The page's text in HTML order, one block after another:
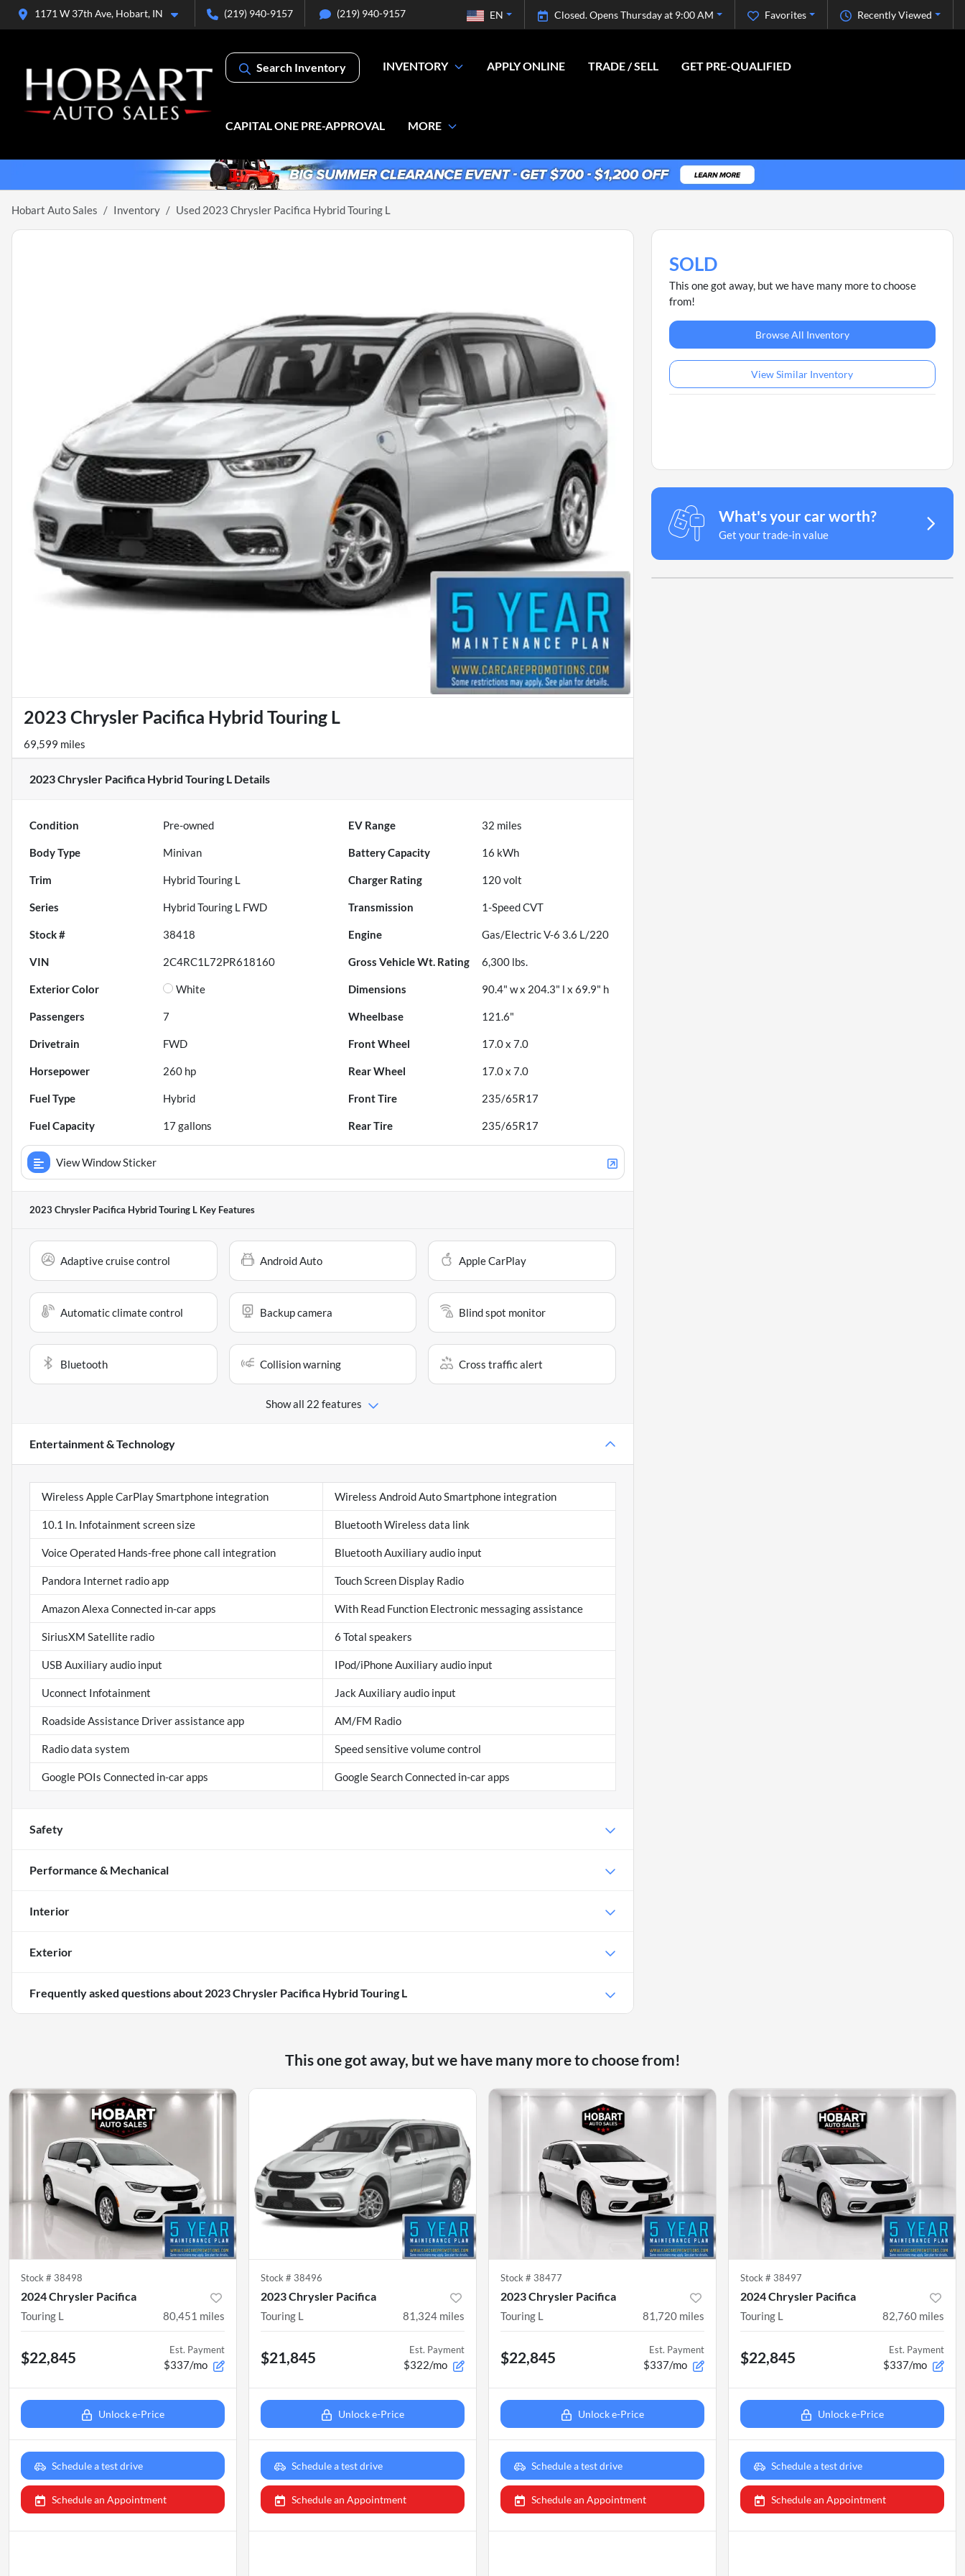
1171 W 37th Ave, Hobart, IN (219) 940-9157 (219) 940-9157 Recently Viewed
Favorites
Closed. Opens Thursday at 9:00 AM
EN
Search Inventory INVENTORY APPLY ONLINE TRADE / SELL GET PRE-QUALIFIED
CAPITAL ONE PRE-APPROVAL MORE
Hobart Auto Sales Inventory Used 2023 Chrysler Pacifica Hybrid Touring L
2023 Chrysler Pacifica Hybrid Touring L
69,599 miles
2023 Chrysler Pacifica Hybrid Touring L Details
Condition Pre-owned EV Range 32 miles
Body Type Minivan Battery Capacity 16 kWh
Trim Hybrid Touring L Charger Rating 120 volt
Series Hybrid Touring L FWD Transmission 1-Speed CVT
Stock # 38418 Engine Gas/Electric V-6 3.6 L/220
VIN 2C4RC1L72PR618160 Gross Vehicle Wt. Rating 6,300 lbs.
Exterior Color White Dimensions 90.4" w x 204.3" l x 69.9" h
Passengers 7 Wheelbase 121.6"
Drivetrain FWD Front Wheel 17.0 x 7.0
Horsepower 260 hp Rear Wheel 17.0 x 7.0
Fuel Type Hybrid Front Tire 235/65R17
Fuel Capacity 17gallons Rear Tire 235/65R17
View Window Sticker
2023 Chrysler Pacifica Hybrid Touring L Key Features
Adaptive cruise control Android Auto Apple CarPlay
Automatic climate control Backup camera Blind spot monitor
Bluetooth Collision warning Cross traffic alert
Show all 22 features
Entertainment & Technology
Wireless Apple CarPlay Smartphone integration Wireless Android Auto Smartphone integration
10.1 In. Infotainment screen size Bluetooth Wireless data link
Voice Operated Hands-free phone call integration Bluetooth Auxiliary audio input
Pandora Internet radio app Touch Screen Display Radio
Amazon Alexa Connected in-car apps With Read Function Electronic messaging assistance
SiriusXM Satellite radio 6 Total speakers
USB Auxiliary audio input IPod/iPhone Auxiliary audio input
Uconnect Infotainment Jack Auxiliary audio input
Roadside Assistance Driver assistance app AM/FM Radio
Radio data system Speed sensitive volume control
Google POIs Connected in-car apps Google Search Connected in-car apps
Safety
Performance & Mechanical
Interior
Exterior
Frequently asked questions about 2023 Chrysler Pacifica Hybrid Touring L
SOLD
This one got away, but we have many more to choose
from!
Browse All Inventory
View Similar Inventory
What's your car worth?
Get your trade-in value
This one got away, but we have many more to choose from!
Stock # 38498
2024 Chrysler Pacifica
Touring L 80,451 miles
$22,845 Est. Payment
$337/mo
Unlock e-Price
Schedule a test drive
Schedule an Appointment
Stock # 38496
2023 Chrysler Pacifica
Touring L 81,324 miles
$21,845 Est. Payment
$322/mo
Unlock e-Price
Schedule a test drive
Schedule an Appointment
Stock # 38477
2023 Chrysler Pacifica
Touring L 81,720 miles
$22,845 Est. Payment
$337/mo
Unlock e-Price
Schedule a test drive
Schedule an Appointment
Stock # 38497
2024 Chrysler Pacifica
Touring L 82,760 miles
$22,845 Est. Payment
$337/mo
Unlock e-Price
Schedule a test drive
Schedule an Appointment